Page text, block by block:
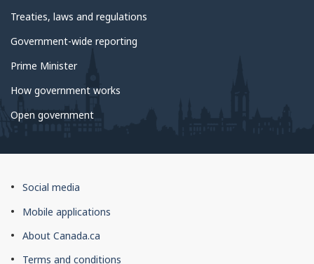
Treaties, laws and regulations
Government-wide reporting
Prime Minister
How government works
Open government
About
this
Social media
Mobile applications
About Canada.ca
Terms and conditions